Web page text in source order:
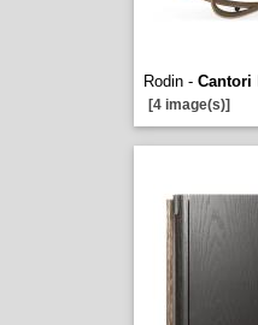
Rodin - Cantori
[4 image(s)]